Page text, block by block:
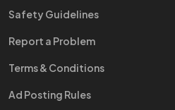
Safety Guidelines
Report a Problem
Terms & Conditions
Ad Posting Rules